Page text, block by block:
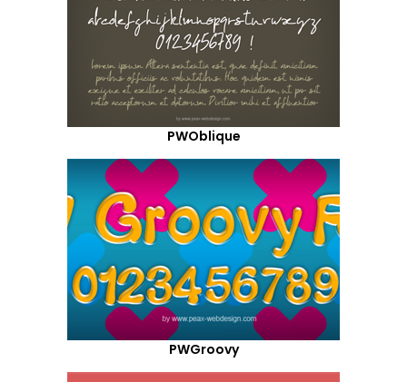
PWOblique
PWGroovy